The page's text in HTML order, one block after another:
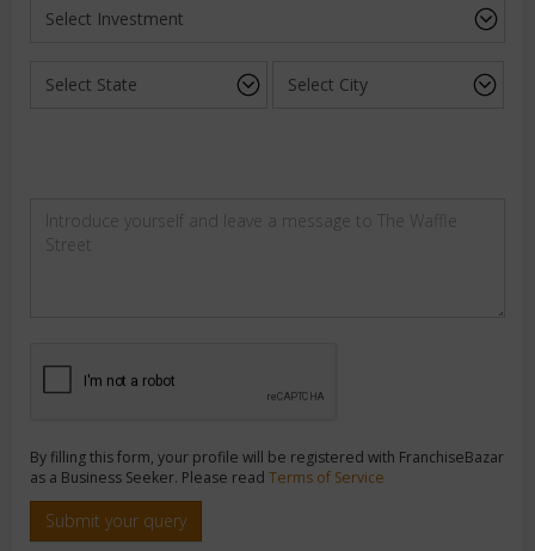
By filling this form, your profile will be registered with FranchiseBazar
as a Business Seeker. Please read Terms of Service
Submit your query